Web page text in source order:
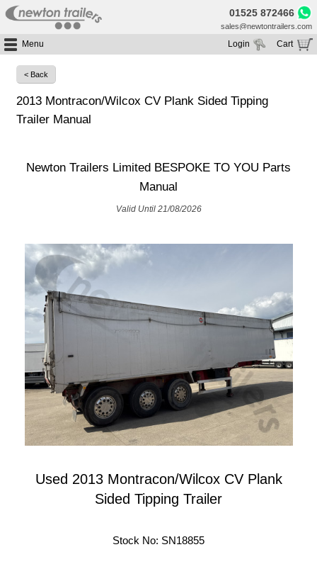
01525 872466
sales@newtontrailers.com
Menu
Home
Buy Trailers
Platform / Flat Trailers For Sale
Trailer Hire
Tipping Trailer Hire
Flat Platform Trailers Trailers For Hire
Curtainsider Trailers For Hire
Brands
Planet
Contact
Cart
Login
< Back
2013 Montracon/Wilcox CV Plank Sided Tipping
Trailer Manual
Newton Trailers Limited BESPOKE TO YOU Parts
Manual
Valid Until 21/08/2026
Used 2013 Montracon/Wilcox CV Plank
Sided Tipping Trailer
Stock No: SN18855